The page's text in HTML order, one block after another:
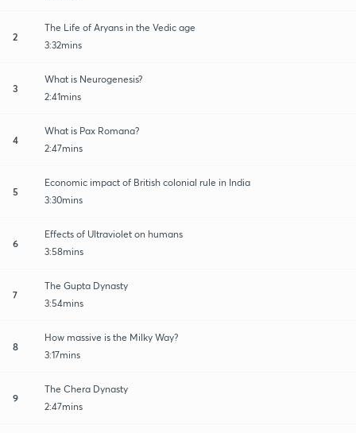
2
The Life of Aryans in the Vedic age
3:32mins
3
What is Neurogenesis?
2:41mins
4
What is Pax Romana?
2:47mins
5
Economic impact of British colonial rule in India
3:30mins
6
Effects of Ultraviolet on humans
3:58mins
7
The Gupta Dynasty
3:54mins
8
How massive is the Milky Way?
3:17mins
9
The Chera Dynasty
2:47mins